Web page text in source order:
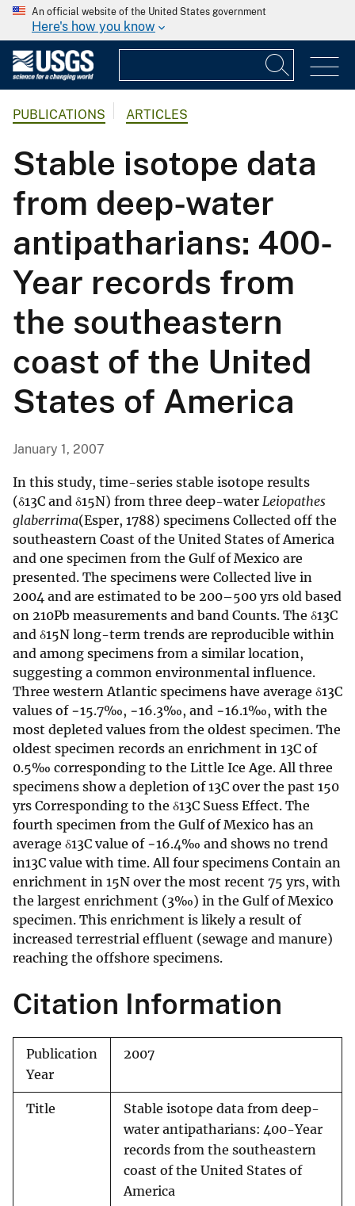
An official website of the United States government
Here's how you know
PUBLICATIONS ARTICLES
Stable isotope data
from deep-water
antipatharians: 400-
Year records from
the southeastern
coast of the United
States of America
January 1, 2007
In this study, time-series stable isotope results
(δ13C and δ15N) from three deep-water Leiopathes
glaberrima(Esper, 1788) specimens Collected off the
southeastern Coast of the United States of America
and one specimen from the Gulf of Mexico are
presented. The specimens were Collected live in
2004 and are estimated to be 200–500 yrs old based
on 210Pb measurements and band Counts. The δ13C
and δ15N long-term trends are reproducible within
and among specimens from a similar location,
suggesting a common environmental influence.
Three western Atlantic specimens have average δ13C
values of −15.7‰, −16.3‰, and −16.1‰, with the
most depleted values from the oldest specimen. The
oldest specimen records an enrichment in 13C of
0.5‰ corresponding to the Little Ice Age. All three
specimens show a depletion of 13C over the past 150
yrs Corresponding to the δ13C Suess Effect. The
fourth specimen from the Gulf of Mexico has an
average δ13C value of −16.4‰ and shows no trend
in13C value with time. All four specimens Contain an
enrichment in 15N over the most recent 75 yrs, with
the largest enrichment (3‰) in the Gulf of Mexico
specimen. This enrichment is likely a result of
increased terrestrial effluent (sewage and manure)
reaching the offshore specimens.
Citation Information
Publication
Year
2007
Title
Stable isotope data from deep-
water antipatharians: 400-Year
records from the southeastern
coast of the United States of
America